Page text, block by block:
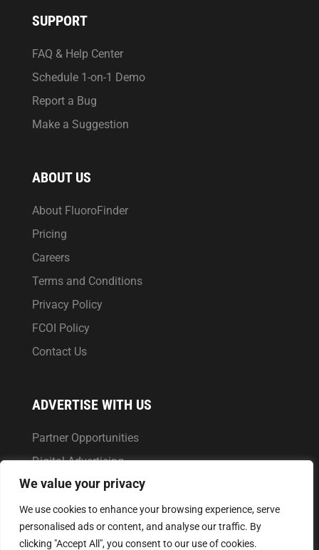
We value your privacy
We use cookies to enhance your browsing experience, serve
personalised ads or content, and analyse our traffic. By
clicking "Accept All", you consent to our use of cookies.
SUPPORT
FAQ & Help Center
Schedule 1-on-1 Demo
Report a Bug
Make a Suggestion
ABOUT US
About FluoroFinder
Pricing
Careers
Terms and Conditions
Privacy Policy
FCOI Policy
Contact Us
ADVERTISE WITH US
Partner Opportunities
Digital Advertising
Market Reports